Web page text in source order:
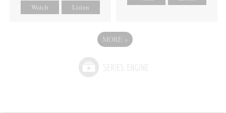
Watch Listen
MORE »